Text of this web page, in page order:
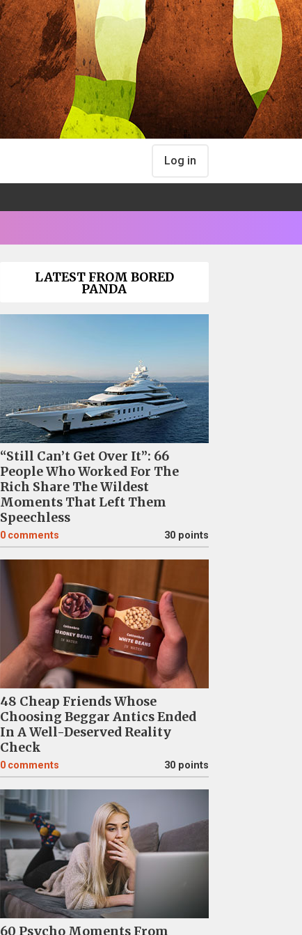
Log in
LATEST FROM BORED
PANDA
“Still Can’t Get Over It”: 66
People Who Worked For The
Rich Share The Wildest
Moments That Left Them
Speechless
0 comments 30 points
48 Cheap Friends Whose
Choosing Beggar Antics Ended
In A Well-Deserved Reality
Check
0 comments 30 points
60 Psycho Moments From